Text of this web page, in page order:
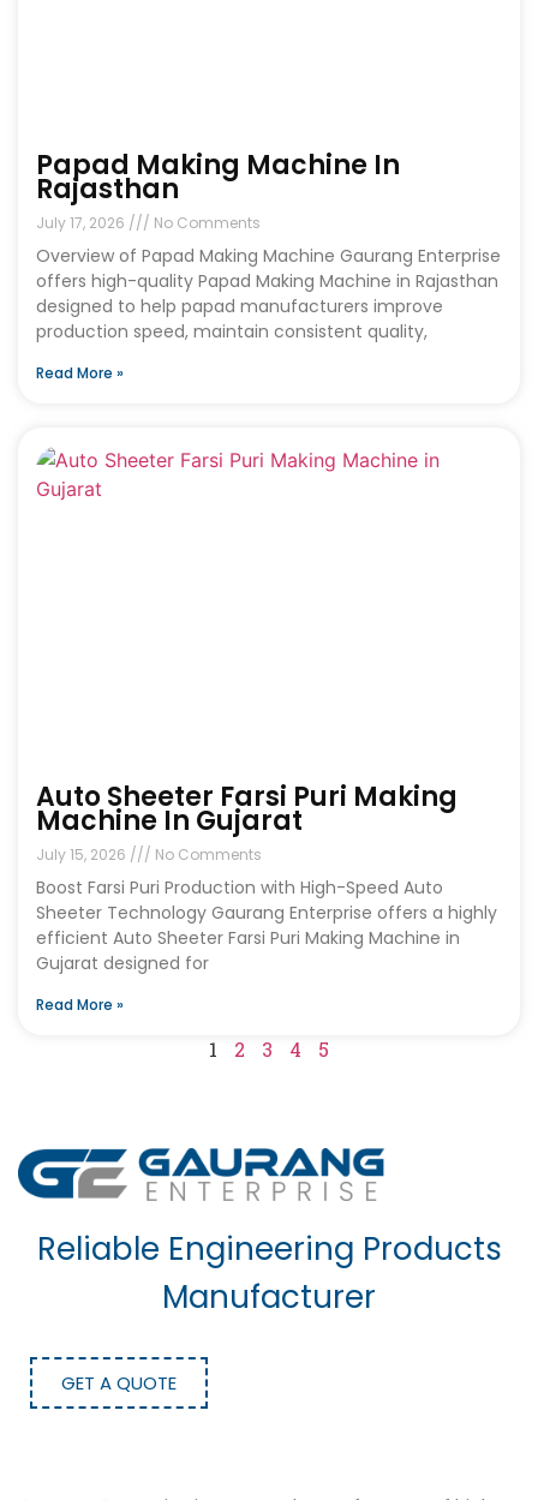
Papad Making Machine In
Rajasthan
July 17, 2026 No Comments
Overview of Papad Making Machine Gaurang Enterprise
offers high-quality Papad Making Machine in Rajasthan
designed to help papad manufacturers improve
production speed, maintain consistent quality,
Read More »
Auto Sheeter Farsi Puri Making
Machine In Gujarat
July 15, 2026 No Comments
Boost Farsi Puri Production with High-Speed Auto
Sheeter Technology Gaurang Enterprise offers a highly
efficient Auto Sheeter Farsi Puri Making Machine in
Gujarat designed for
Read More »
1 2 3 4 5
Reliable Engineering Products
Manufacturer
GET A QUOTE